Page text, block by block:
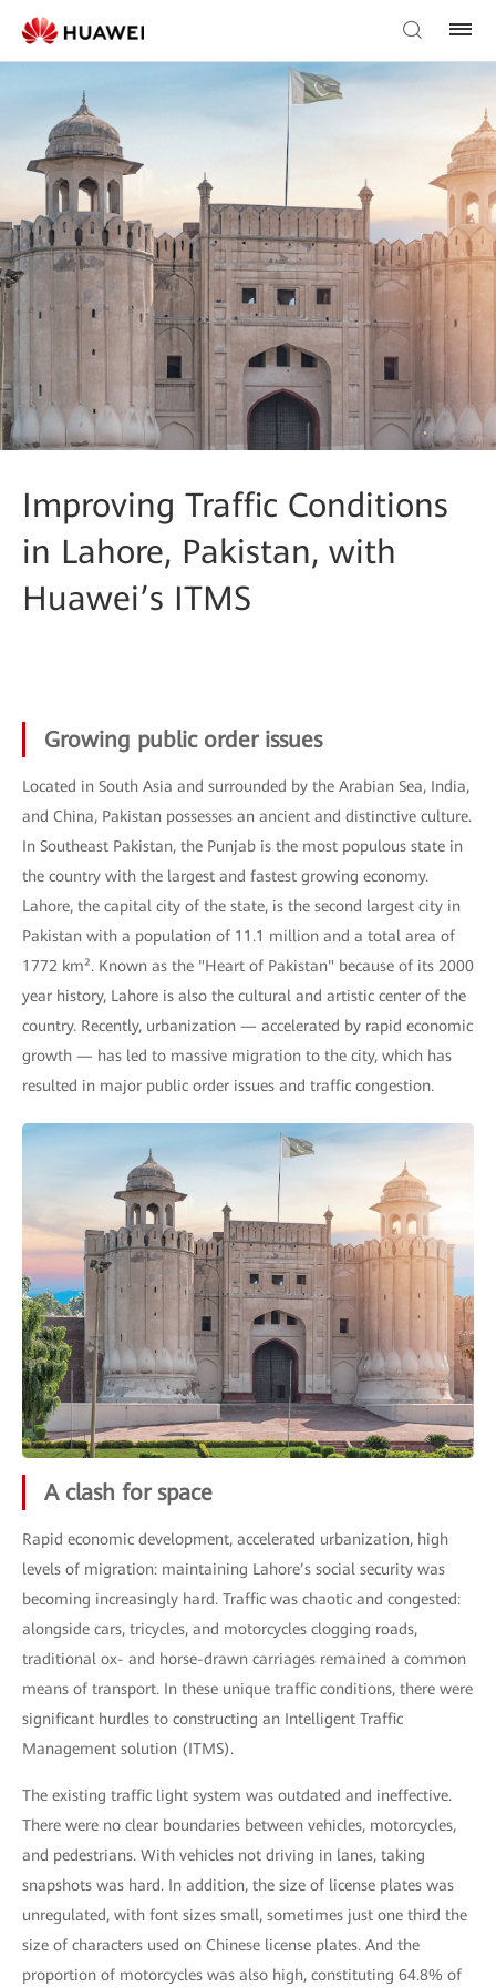
Improving Traffic Conditions
in Lahore, Pakistan, with
Huawei’s ITMS
Growing public order issues
Located in South Asia and surrounded by the Arabian Sea, India,
and China, Pakistan possesses an ancient and distinctive culture.
In Southeast Pakistan, the Punjab is the most populous state in
the country with the largest and fastest growing economy.
Lahore, the capital city of the state, is the second largest city in
Pakistan with a population of 11.1 million and a total area of
1772 km². Known as the "Heart of Pakistan" because of its 2000
year history, Lahore is also the cultural and artistic center of the
country. Recently, urbanization — accelerated by rapid economic
growth — has led to massive migration to the city, which has
resulted in major public order issues and traffic congestion.
A clash for space
Rapid economic development, accelerated urbanization, high
levels of migration: maintaining Lahore’s social security was
becoming increasingly hard. Traffic was chaotic and congested:
alongside cars, tricycles, and motorcycles clogging roads,
traditional ox- and horse-drawn carriages remained a common
means of transport. In these unique traffic conditions, there were
significant hurdles to constructing an Intelligent Traffic
Management solution (ITMS).
The existing traffic light system was outdated and ineffective.
There were no clear boundaries between vehicles, motorcycles,
and pedestrians. With vehicles not driving in lanes, taking
snapshots was hard. In addition, the size of license plates was
unregulated, with font sizes small, sometimes just one third the
size of characters used on Chinese license plates. And the
proportion of motorcycles was also high, constituting 64.8% of